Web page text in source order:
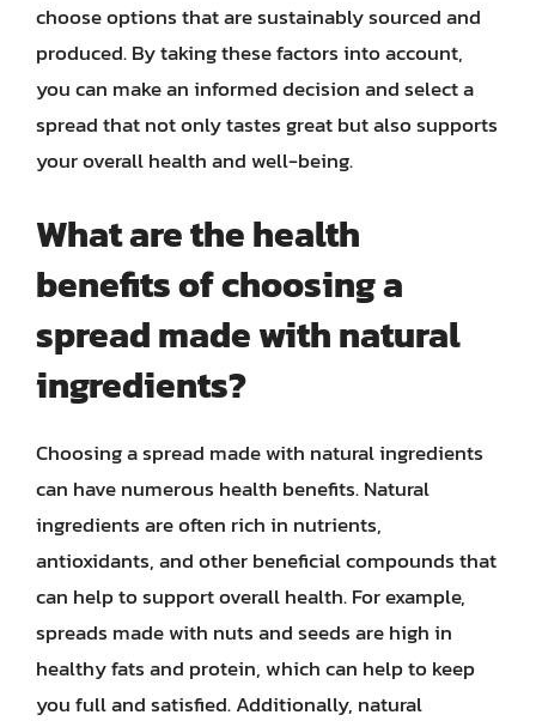
choose options that are sustainably sourced and
produced. By taking these factors into account,
you can make an informed decision and select a
spread that not only tastes great but also supports
your overall health and well-being.
What are the health
benefits of choosing a
spread made with natural
ingredients?
Choosing a spread made with natural ingredients
can have numerous health benefits. Natural
ingredients are often rich in nutrients,
antioxidants, and other beneficial compounds that
can help to support overall health. For example,
spreads made with nuts and seeds are high in
healthy fats and protein, which can help to keep
you full and satisfied. Additionally, natural